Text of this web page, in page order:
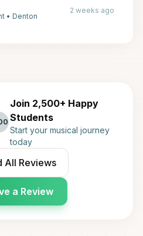
• Denton
2 weeks ago
Join 2,500+ Happy
Students
Start your musical journey
today
All Reviews
a Review